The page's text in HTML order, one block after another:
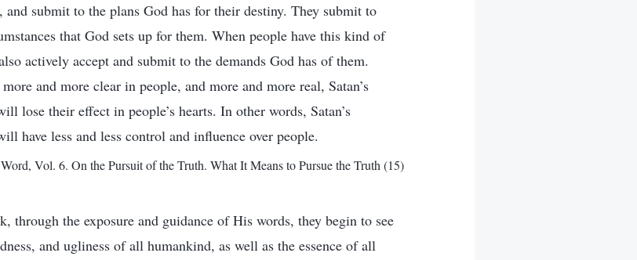
and submit to the plans God has for their destiny. They submit to
that God sets up for them. When people have this kind of
actively accept and submit to the demands God has of them.
and more clear in people, and more and more real, Satan’s
lose their effect in people’s hearts. In other words, Satan’s
have less and less control and influence over people.
Vol. 6. On the Pursuit of the Truth. What It Means to Pursue the Truth (15)
through the exposure and guidance of His words, they begin to see
and ugliness of all humankind, as well as the essence of all